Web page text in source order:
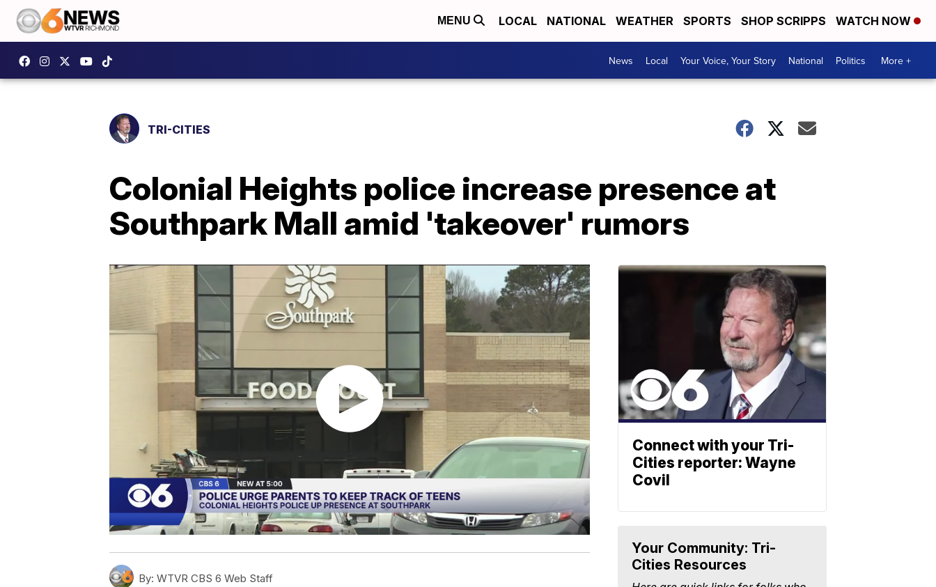
MENU LOCAL NATIONAL WEATHER SPORTS SHOP SCRIPPS WATCH NOW
News Local Your Voice, Your Story National Politics More +
TRI-CITIES
Colonial Heights police increase presence at
Southpark Mall amid 'takeover' rumors
By: WTVR CBS 6 Web Staff
Connect with your Tri-
Cities reporter: Wayne
Covil
Your Community: Tri-
Cities Resources